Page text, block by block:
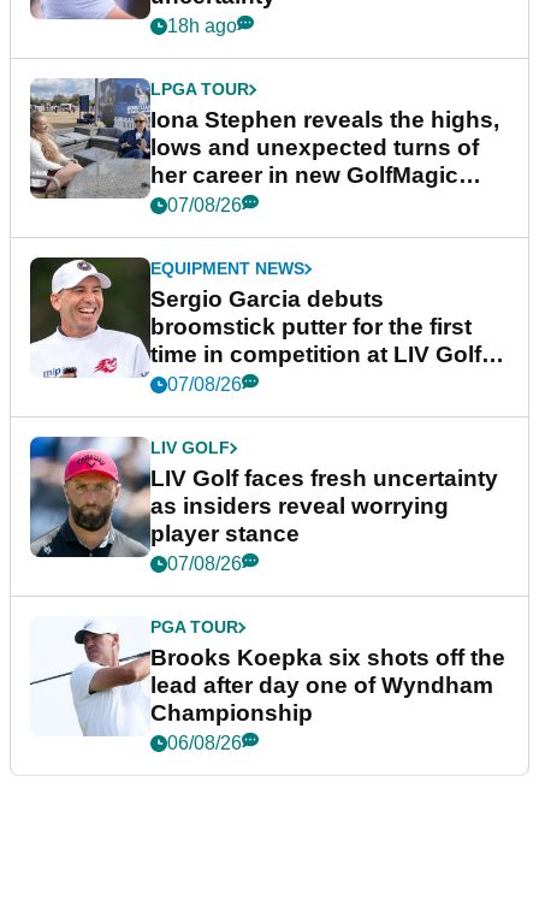
18h ago
LPGA TOUR
Iona Stephen reveals the highs,
lows and unexpected turns of
her career in new GolfMagic
podcast Her Game
07/08/26
EQUIPMENT NEWS
Sergio Garcia debuts
broomstick putter for the first
time in competition at LIV Golf
New York
07/08/26
LIV GOLF
LIV Golf faces fresh uncertainty
as insiders reveal worrying
player stance
07/08/26
PGA TOUR
Brooks Koepka six shots off the
lead after day one of Wyndham
Championship
06/08/26